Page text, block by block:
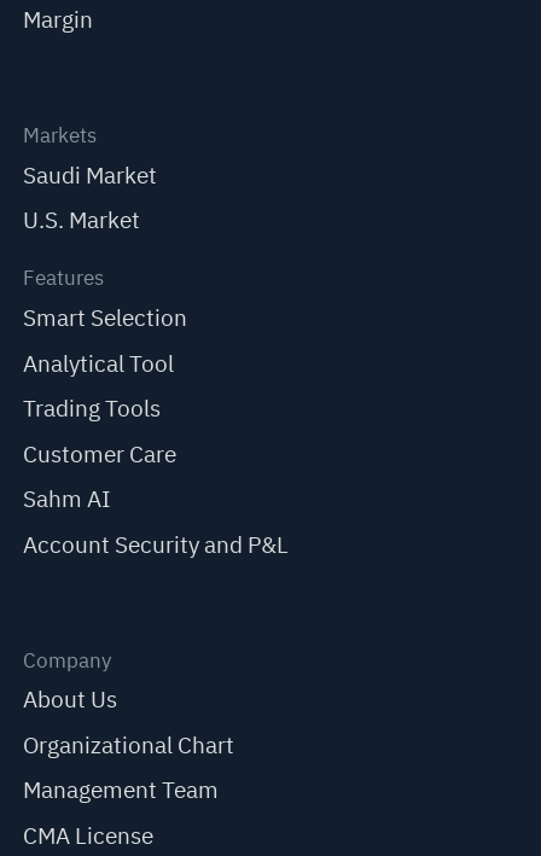
Margin
Markets
Saudi Market
U.S. Market
Features
Smart Selection
Analytical Tool
Trading Tools
Customer Care
Sahm AI
Account Security and P&L
Company
About Us
Organizational Chart
Management Team
CMA License